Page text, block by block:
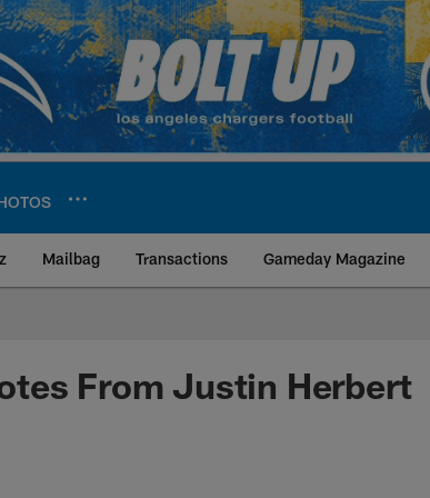
Mailbag Transactions Gameday Magazine
Angeles
From Justin Herbert